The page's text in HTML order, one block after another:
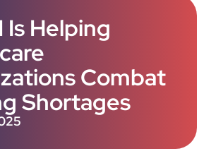
Is Helping
Combat
Shortages